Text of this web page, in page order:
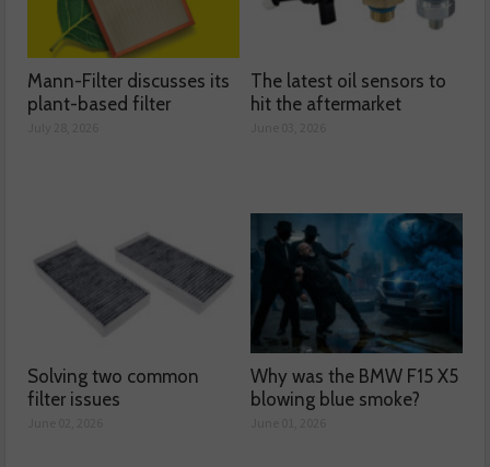
Mann-Filter discusses its
plant-based filter
The latest oil sensors to
hit the aftermarket
Solving two common
filter issues
Why was the BMW F15 X5
blowing blue smoke?